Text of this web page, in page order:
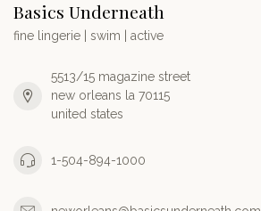
Basics Underneath
fine lingerie | swim | active
5513/15 magazine street
new orleans la 70115
united states
1-504-894-1000